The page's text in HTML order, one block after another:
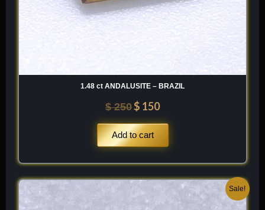
1.48 ct ANDALUSITE – BRAZIL
$250$ 150
Add to cart
Sale!
Original
price
Current
price